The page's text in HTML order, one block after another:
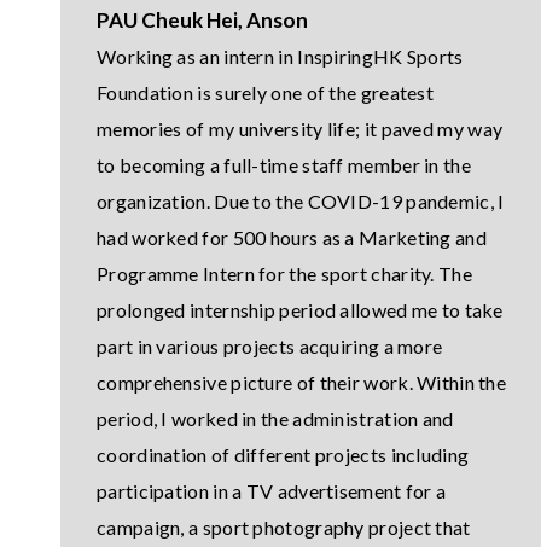
PAU Cheuk Hei, Anson
Working as an intern in InspiringHK Sports
Foundation is surely one of the greatest
memories of my university life; it paved my way
to becoming a full-time staff member in the
organization. Due to the COVID-19 pandemic, I
had worked for 500 hours as a Marketing and
Programme Intern for the sport charity. The
prolonged internship period allowed me to take
part in various projects acquiring a more
comprehensive picture of their work. Within the
period, I worked in the administration and
coordination of different projects including
participation in a TV advertisement for a
campaign, a sport photography project that